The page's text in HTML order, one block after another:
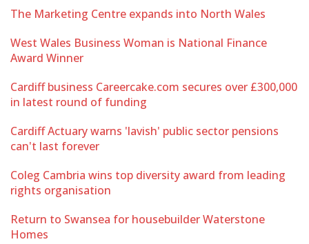
The Marketing Centre expands into North Wales
West Wales Business Woman is National Finance
Award Winner
Cardiff business Careercake.com secures over £300,000
in latest round of funding
Cardiff Actuary warns 'lavish' public sector pensions
can't last forever
Coleg Cambria wins top diversity award from leading
rights organisation
Return to Swansea for housebuilder Waterstone
Homes